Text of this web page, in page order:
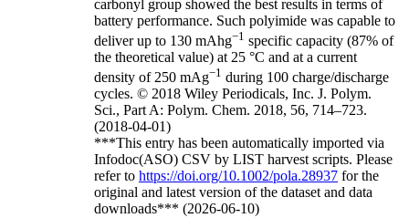
carbonyl group showed the best results in terms of
battery performance. Such polyimide was capable to
deliver up to 130 mAhg−1 specific capacity (87% of
the theoretical value) at 25 °C and at a current
density of 250 mAg−1 during 100 charge/discharge
cycles. © 2018 Wiley Periodicals, Inc. J. Polym.
Sci., Part A: Polym. Chem. 2018, 56, 714–723.
(2018-04-01)
***This entry has been automatically imported via
Infodoc(ASO) CSV by LIST harvest scripts. Please
refer to https://doi.org/10.1002/pola.28937 for the
original and latest version of the dataset and data
downloads*** (2026-06-10)